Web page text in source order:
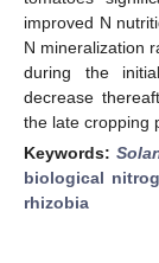
improved N
N mineralization
during the
decrease
the late cropping
Keywords:
biological
rhizobia